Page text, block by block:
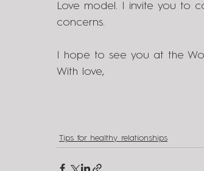
Love model. I invite you to
concerns.
I hope to see you at the
With love,
Tips for healthy relationships